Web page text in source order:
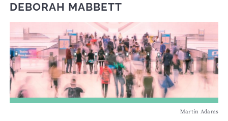
DEBORAH MABBETT
Martin Adams